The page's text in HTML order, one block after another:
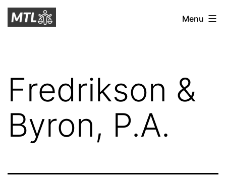
Skip
toMitchell
Menu
Fredrikson &
Byron, P.A.